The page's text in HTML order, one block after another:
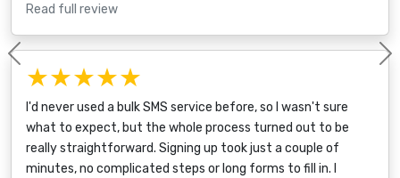
Read full review
★★★★★
I'd never used a bulk SMS service before, so I wasn't sure
what to expect, but the whole process turned out to be
really straightforward. Signing up took just a couple of
minutes, no complicated steps or long forms to fill in. I
Previous